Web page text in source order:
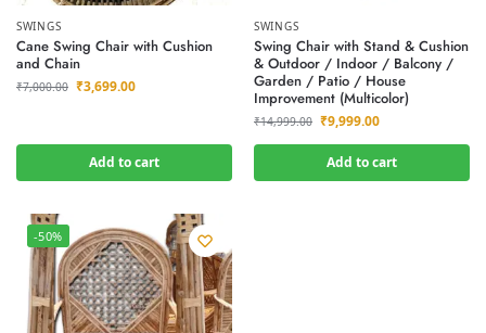
SWINGS
Cane Swing Chair with Cushion
and Chain
₹7,000.00 ₹3,699.00
Add to cart
SWINGS
Swing Chair with Stand & Cushion
& Outdoor / Indoor / Balcony /
Garden / Patio / House
Improvement (Multicolor)
₹14,999.00 ₹9,999.00
Add to cart
-50%